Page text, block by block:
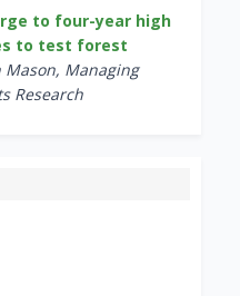
to four-year high
to test forest
Mason, Managing
Research